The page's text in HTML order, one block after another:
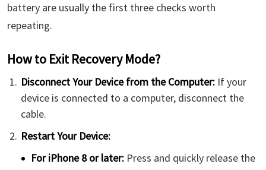
battery are usually the first three checks worth
repeating.
How to Exit Recovery Mode?
Disconnect Your Device from the Computer: If your
device is connected to a computer, disconnect the
cable.
Restart Your Device:
For iPhone 8 or later: Press and quickly release the